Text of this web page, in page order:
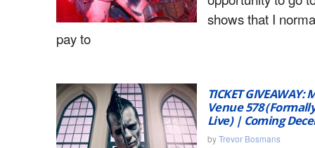
shows that I
pay to
TICKET GIVEAWAY:
Venue 578
Live) | Coming
byTrevor Bosmans